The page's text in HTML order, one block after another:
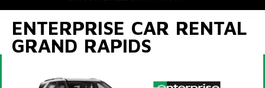
ENTERPRISE CAR RENTAL
GRAND RAPIDS